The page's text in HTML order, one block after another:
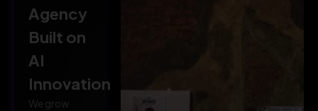
Agency
Built on
AI
Innovation
We grow